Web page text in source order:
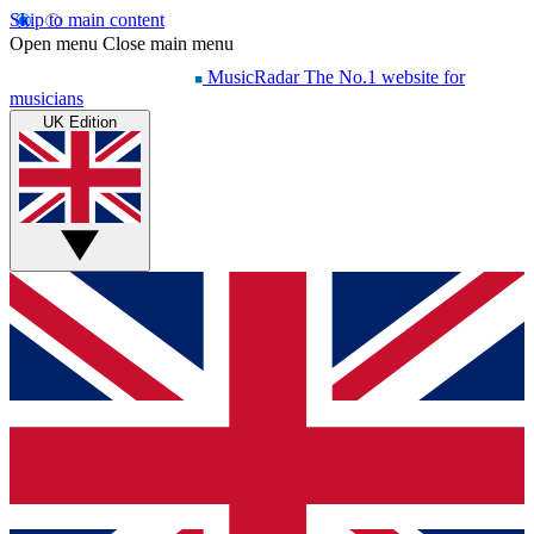
Skip to main content
Open menu Close main menu
MusicRadar The No.1 website for
musicians
UK Edition